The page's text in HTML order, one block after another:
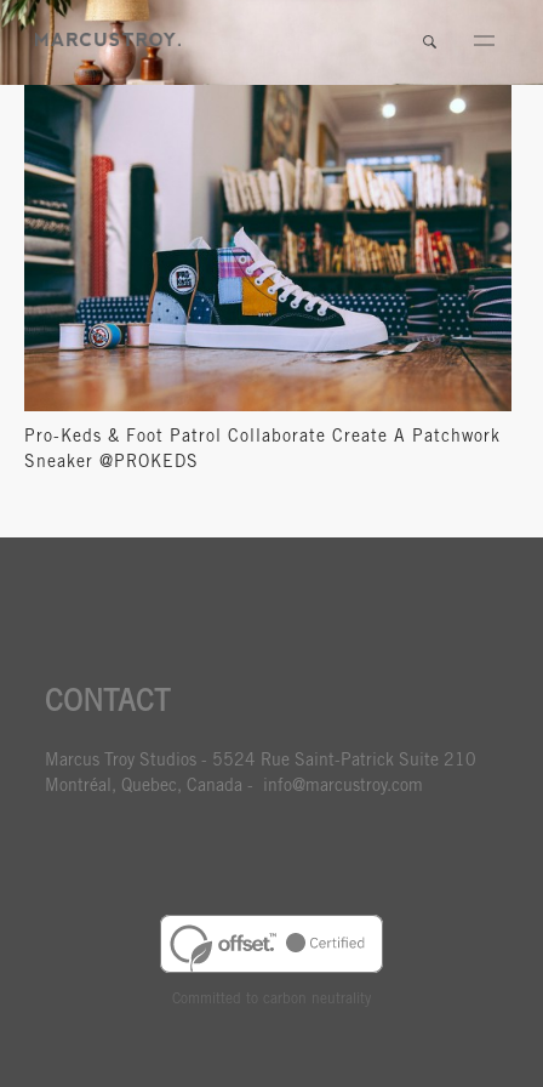
Pro-Keds & Foot Patrol Collaborate Create A Patchwork
Sneaker @PROKEDS
CONTACT
Marcus Troy Studios - 5524 Rue Saint-Patrick Suite 210
Montréal, Quebec, Canada - info@marcustroy.com
Committed to carbon neutrality